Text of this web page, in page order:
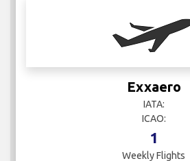
Exxaero
IATA:
ICAO:
1
Weekly Flights